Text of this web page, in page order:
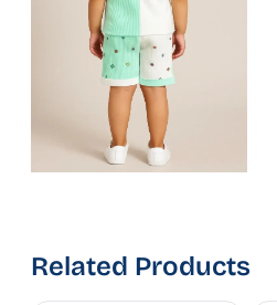
Related Products